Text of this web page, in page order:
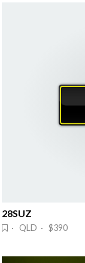
28SUZ
· QLD · $390